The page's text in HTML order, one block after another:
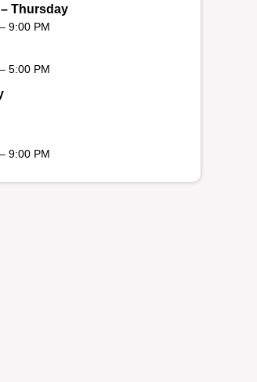
Thursday
9:00 PM
5:00 PM
9:00 PM